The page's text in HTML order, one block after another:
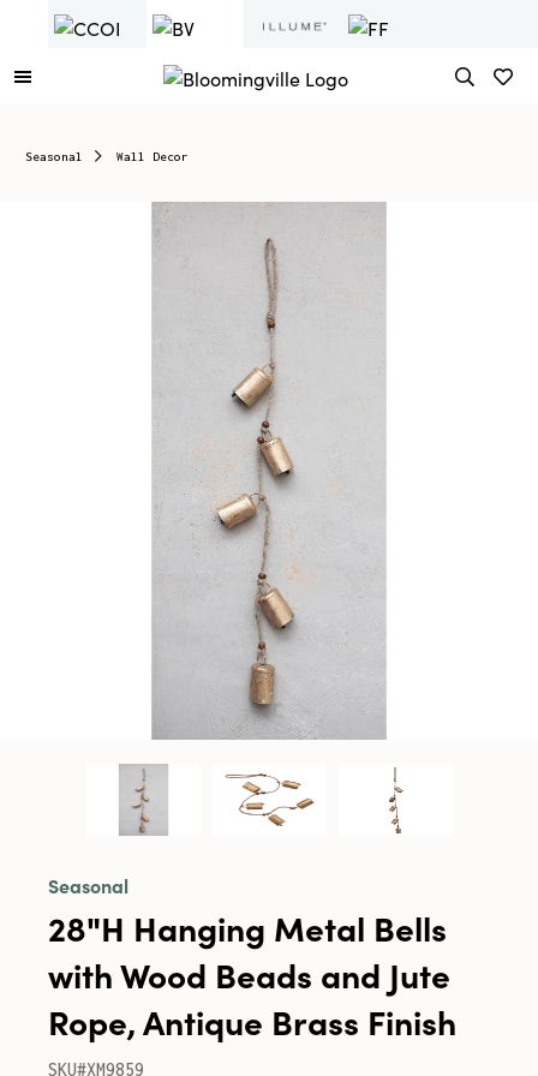
Seasonal Wall Decor
Seasonal
28"H Hanging Metal Bells
with Wood Beads and Jute
Rope, Antique Brass Finish
SKU#XM9859